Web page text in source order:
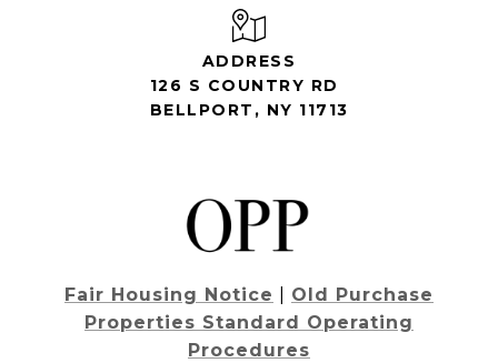
ADDRESS
126 S COUNTRY RD
BELLPORT, NY 11713
Fair Housing Notice
Old Purchase
Properties Standard Operating
Procedures